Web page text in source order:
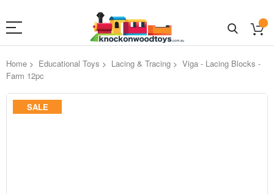
Home Educational Toys Lacing & Tracing
Viga - Lacing Blocks -
Farm 12pc
Skip
SALE